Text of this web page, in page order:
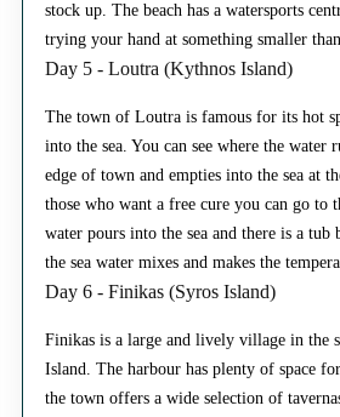
stock up. The beach has a watersports
trying your hand at something smaller
Day 5 - Loutra (Kythnos Island)
The town of Loutra is famous for its hot
into the sea. You can see where the water
edge of town and empties into the sea at
those who want a free cure you can go to
water pours into the sea and there is a
the sea water mixes and makes the
Day 6 - Finikas (Syros Island)
Finikas is a large and lively village in the
Island. The harbour has plenty of space
the town offers a wide selection of